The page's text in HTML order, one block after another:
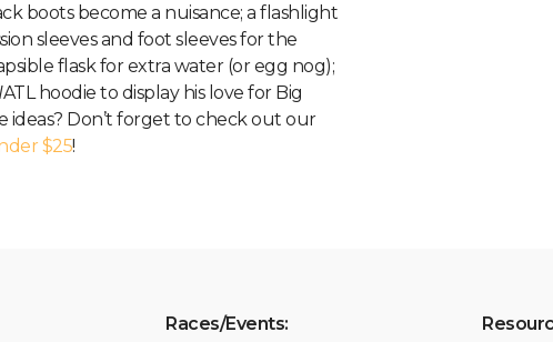
boots become a nuisance; a flashlight
sleeves and foot sleeves for the
flask for extra water (or egg nog);
ATL hoodie to display his love for Big
ideas? Don’t forget to check out our
$25!
Races/Events: